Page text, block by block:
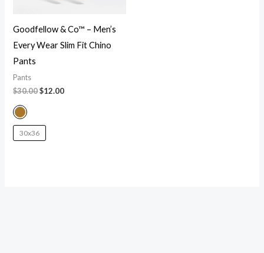
Goodfellow & Co™ – Men’s
Every Wear Slim Fit Chino
Pants
Pants
$30.00$12.00
30x36